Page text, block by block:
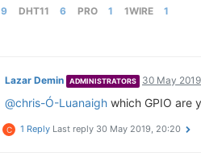
9 DHT11 6 PRO 1 1WIRE 1
Lazar Demin ADMINISTRATORS 30 May
@chris-Ó-Luanaigh which GPIO are
C 1 Reply Last reply 30 May 2019, 20:20